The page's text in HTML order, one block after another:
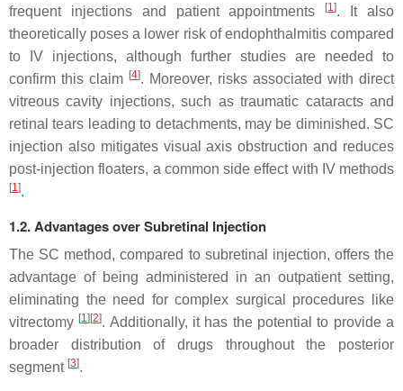
frequent injections and patient appointments
[1]. It also
theoretically poses a lower risk of endophthalmitis compared
to IV injections, although further studies are needed to
confirm this claim [4]. Moreover, risks associated with direct
vitreous cavity injections, such as traumatic cataracts and
retinal tears leading to detachments, may be diminished. SC
injection also mitigates visual axis obstruction and reduces
post-injection floaters, a common side effect with IV methods
[1].
1.2. Advantages over Subretinal Injection
The SC method, compared to subretinal injection, offers the
advantage of being administered in an outpatient setting,
eliminating the need for complex surgical procedures like
vitrectomy [1][2]. Additionally, it has the potential to provide a
broader distribution of drugs throughout the posterior
segment [3].